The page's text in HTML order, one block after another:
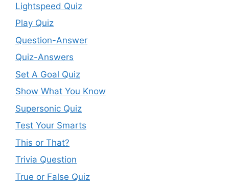
Lightspeed Quiz
Play Quiz
Question-Answer
Quiz-Answers
Set A Goal Quiz
Show What You Know
Supersonic Quiz
Test Your Smarts
This or That?
Trivia Question
True or False Quiz